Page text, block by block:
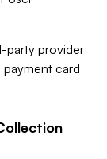
party provider
payment card